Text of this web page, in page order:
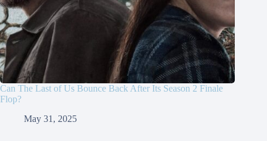
Can The Last of Us Bounce Back After Its Season 2 Finale
Flop?
May 31, 2025